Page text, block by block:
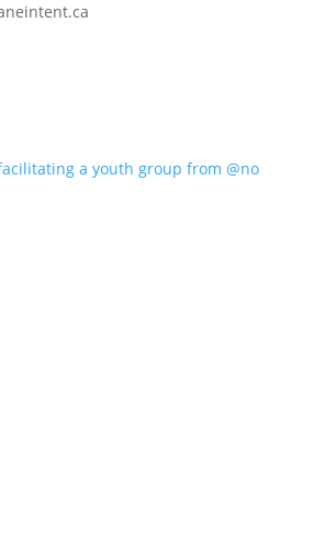
a youth group from @no